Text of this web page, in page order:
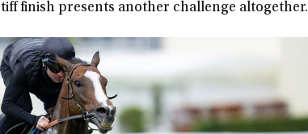
finish presents another challenge altogether.